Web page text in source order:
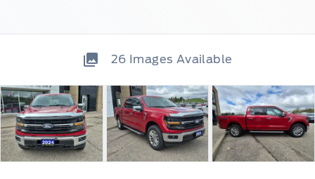
26 Images Available